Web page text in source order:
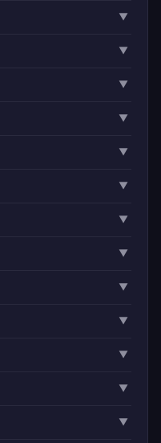
▼
▼
▼
▼
▼
▼
▼
▼
▼
▼
▼
▼
▼